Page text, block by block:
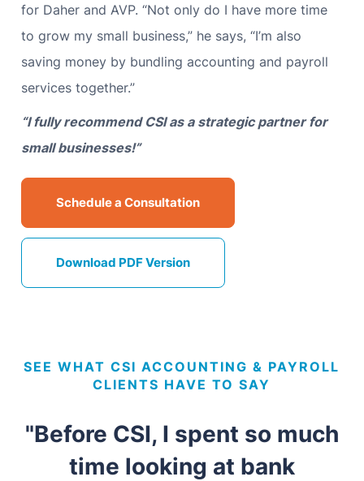
for Daher and AVP. “Not only do I have more time
to grow my small business,” he says, “I’m also
saving money by bundling accounting and payroll
services together.”
“I fully recommend CSI as a strategic partner for
small businesses!”
Schedule a Consultation
Download PDF Version
SEE WHAT CSI ACCOUNTING & PAYROLL
CLIENTS HAVE TO SAY
"Before CSI, I spent so much
time looking at bank